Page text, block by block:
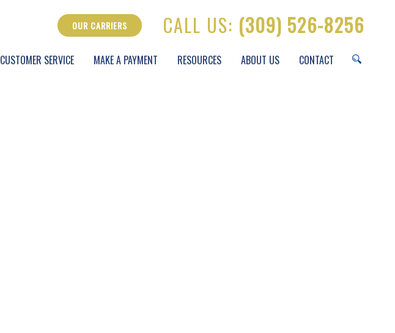
OUR CARRIERS CALL US: (309) 526-8256
CUSTOMER SERVICE MAKE A PAYMENT RESOURCES ABOUT US CONTACT